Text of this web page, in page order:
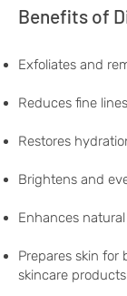
Benefits of
Exfoliates and
Reduces fine
Restores
Brightens and
Enhances
Prepares skin for
skincare products